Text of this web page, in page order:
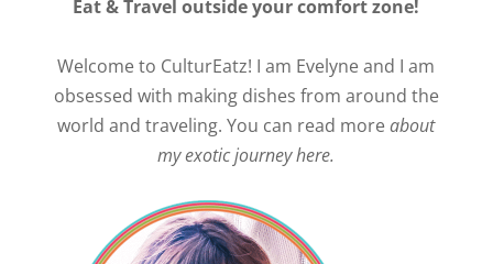
Eat & Travel outside your comfort zone!
Welcome to CulturEatz! I am Evelyne and I am
obsessed with making dishes from around the
world and traveling. You can read moreabout
my exotic journey here.